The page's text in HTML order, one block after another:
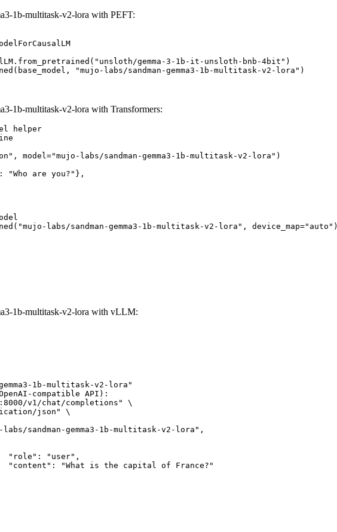
1b-multitask-v2-lora with PEFT:
gemma-3-1b-it-unsloth-bnb-4bit")
"mujo-labs/sandman-gemma3-1b-multitask-v2-lora")
1b-multitask-v2-lora with Transformers:
helper
model="mujo-labs/sandman-gemma3-1b-multitask-v2-lora")
"Who are you?"},
labs/sandman-gemma3-1b-multitask-v2-lora", device_map="auto")
1b-multitask-v2-lora with vLLM:
1b-multitask-v2-lora"
compatible API):
v1/chat/completions" \